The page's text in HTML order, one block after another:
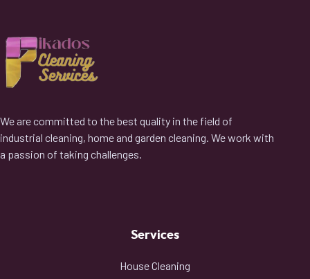
We are committed to the best quality in the field of
industrial cleaning, home and garden cleaning. We work with
a passion of taking challenges.
Services
House Cleaning